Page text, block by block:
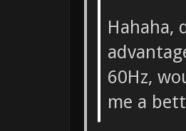
Hahaha,
60Hz,
me a